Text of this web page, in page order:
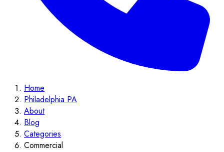
Home
Philadelphia PA
About
Blog
Categories
Commercial